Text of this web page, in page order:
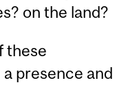
on the land?
these
presence and